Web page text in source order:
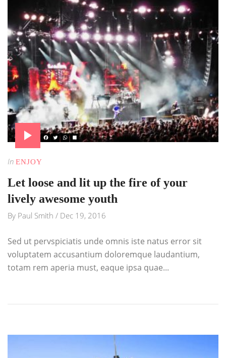
In ENJOY
Let loose and lit up the fire of your
lively awesome youth
By Paul Smith / Dec 19, 2016
Sed ut pervspiciatis unde omnis iste natus error sit
voluptatem accusantium doloremque laudantium,
totam rem aperia must, eaque ipsa quae...